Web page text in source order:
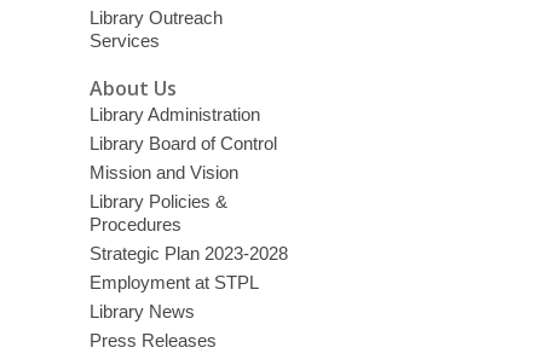
Library Outreach
Services
About Us
Library Administration
Library Board of Control
Mission and Vision
Library Policies &
Procedures
Strategic Plan 2023-2028
Employment at STPL
Library News
Press Releases